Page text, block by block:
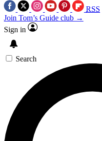
RSS
Join Tom’s Guide club →
Sign in
Search